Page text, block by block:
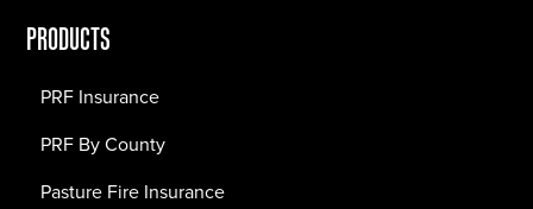
PRODUCTS
PRF Insurance
PRF By County
Pasture Fire Insurance